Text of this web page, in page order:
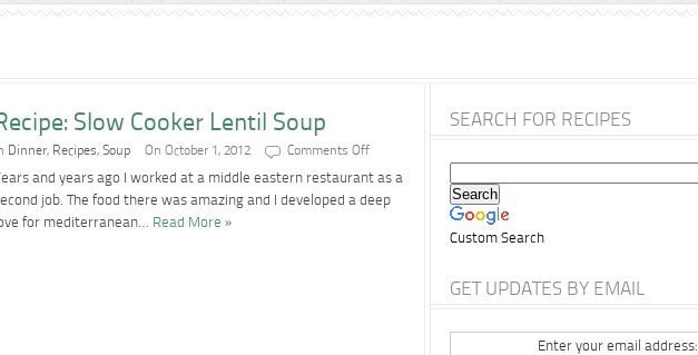
Slow Cooker Lentil Soup
Dinner, Recipes, Soup On October 1, 2012 Comments Offon
Slow
Lentil
and years ago I worked at a middle eastern restaurant as a
job. The food there was amazing and I developed a deep
for mediterranean… Read More »
SEARCH FOR RECIPES
Custom Search
GET UPDATES BY EMAIL
Enter your email address: